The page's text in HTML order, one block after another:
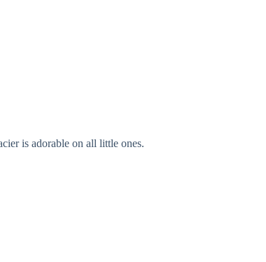
is adorable on all little ones.